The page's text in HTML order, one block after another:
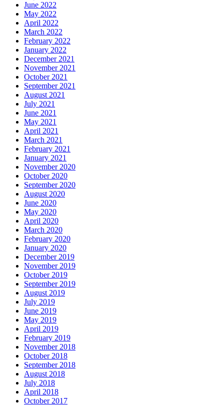
June 2022
May 2022
April 2022
March 2022
February 2022
January 2022
December 2021
November 2021
October 2021
September 2021
August 2021
July 2021
June 2021
May 2021
April 2021
March 2021
February 2021
January 2021
November 2020
October 2020
September 2020
August 2020
June 2020
May 2020
April 2020
March 2020
February 2020
January 2020
December 2019
November 2019
October 2019
September 2019
August 2019
July 2019
June 2019
May 2019
April 2019
February 2019
November 2018
October 2018
September 2018
August 2018
July 2018
April 2018
October 2017